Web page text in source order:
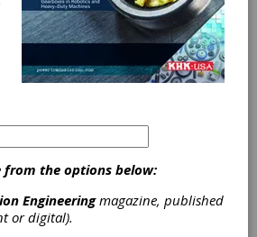
Call for
from the options below:
Engineeringmagazine, published
or digital).